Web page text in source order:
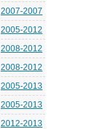
2007-2007
2005-2012
2008-2012
2008-2012
2005-2013
2005-2013
2012-2013